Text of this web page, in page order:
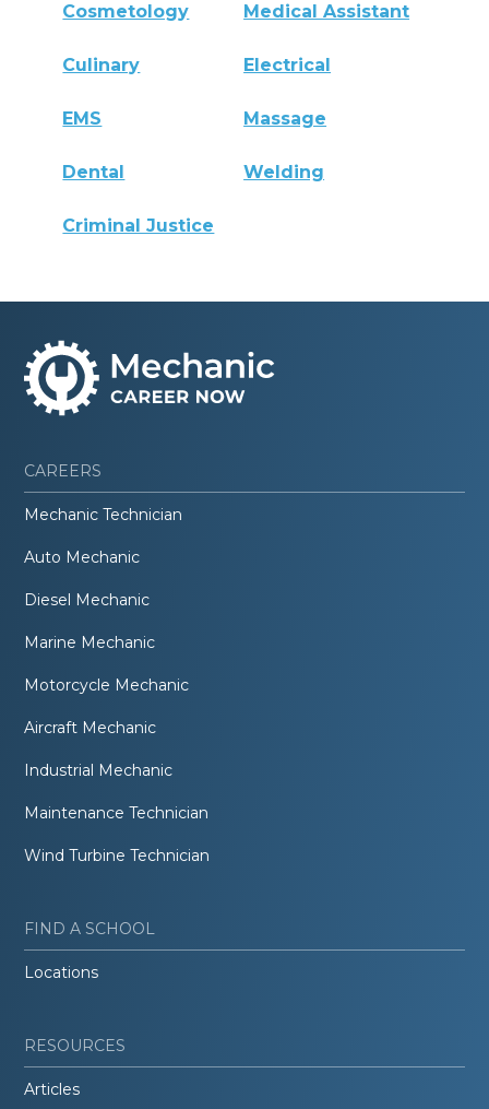
Cosmetology Medical Assistant
Culinary Electrical
EMS Massage
Dental Welding
Criminal Justice
CAREERS
Mechanic Technician
Auto Mechanic
Diesel Mechanic
Marine Mechanic
Motorcycle Mechanic
Aircraft Mechanic
Industrial Mechanic
Maintenance Technician
Wind Turbine Technician
FIND A SCHOOL
Locations
RESOURCES
Articles